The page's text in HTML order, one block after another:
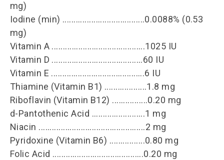
mg)
Iodine (min) .....................................0.0088% (0.53
mg)
Vitamin A ..........................................1025 IU
Vitamin D .........................................60 IU
Vitamin E ..........................................6 IU
Thiamine (Vitamin B1) ...................1.8 mg
Riboflavin (Vitamin B12) ................0.20 mg
d-Pantothenic Acid ........................1 mg
Niacin ................................................2 mg
Pyridoxine (Vitamin B6) ................0.80 mg
Folic Acid .........................................0.20 mg